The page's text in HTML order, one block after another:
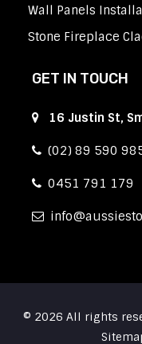
Wall Panels
Stone Fireplace
GET IN TOUCH
16 Justin St,
(02) 89 590
0451 791 179
info
© 2026 All rights